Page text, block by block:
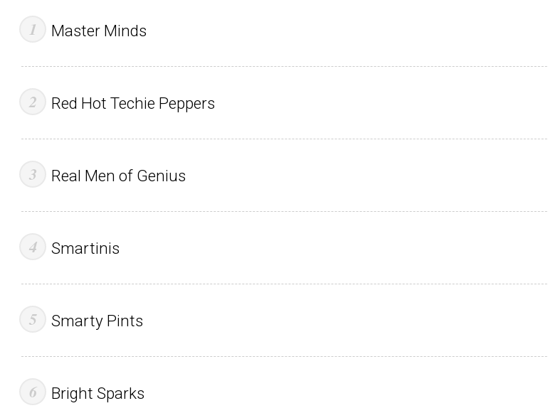
Master Minds
Red Hot Techie Peppers
Real Men of Genius
Smartinis
Smarty Pints
Bright Sparks